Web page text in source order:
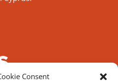
Consent